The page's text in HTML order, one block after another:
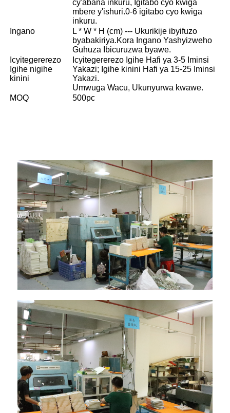
cy'abana inkuru, Igitabo cyo kwiga
mbere y'ishuri.0-6 igitabo cyo kwiga
inkuru.
Ingano
L * W * H (cm) --- Ukurikije ibyifuzo
byabakiriya.Kora Ingano Yashyizweho
Guhuza Ibicuruzwa byawe.
Icyitegererezo
Igihe nigihe
kinini
Icyitegererezo Igihe Hafi ya 3-5 Iminsi
Yakazi; Igihe kinini Hafi ya 15-25 Iminsi
Yakazi.
Umwuga Wacu, Ukunyurwa kwawe.
MOQ
500pc